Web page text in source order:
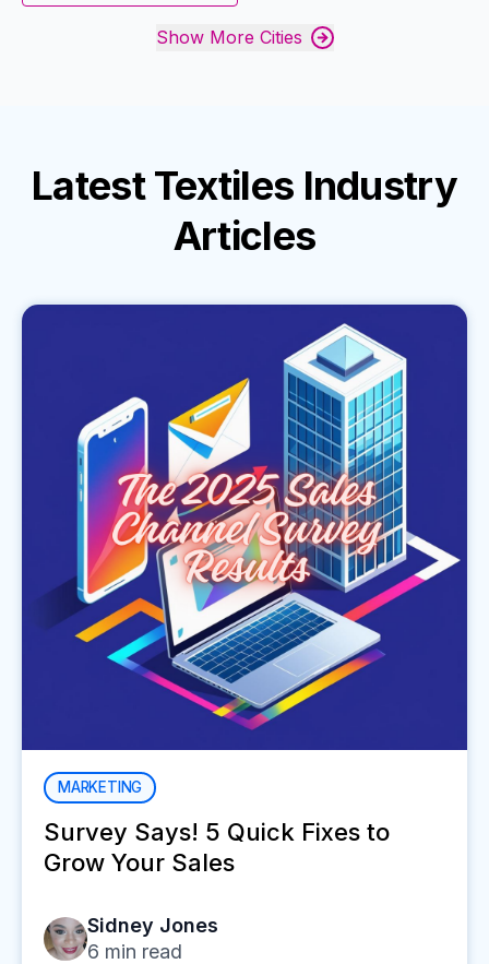
Show More Cities
LatestTextiles Industry
Articles
MARKETING
Survey Says! 5 Quick Fixes to
Grow Your Sales
Sidney Jones
6 min read